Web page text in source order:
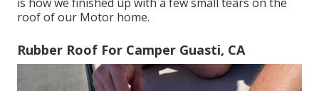
roof of our Motor home.
Rubber Roof For Camper Guasti, CA